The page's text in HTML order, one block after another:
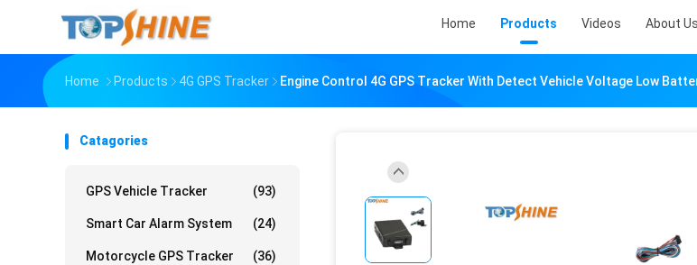
Home Products Videos About Us
Home Products 4G GPS Tracker Engine Control 4G GPS Tracker With Detect Vehicle Voltage Low
Catagories
GPS Vehicle Tracker (93)
Smart Car Alarm System (24)
Motorcycle GPS Tracker (36)